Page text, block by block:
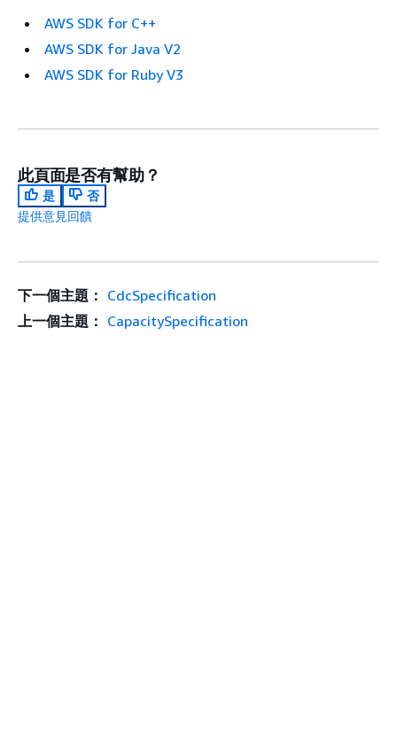
AWS SDK for C++
AWS SDK for Java V2
AWS SDK for Ruby V3
此頁面是否有幫助？
是
否
提供意見回饋
下一個主題： CdcSpecification
上一個主題： CapacitySpecification